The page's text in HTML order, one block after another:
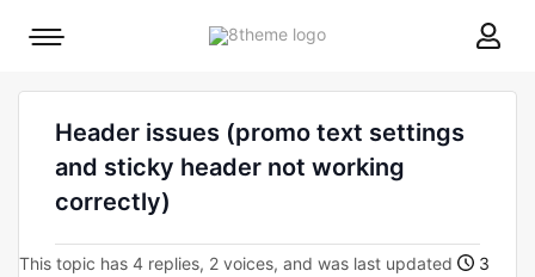
8theme
Mobile
Header issues (promo text settings
and sticky header not working
correctly)
This topic has 4 replies, 2 voices, and was last updated
3